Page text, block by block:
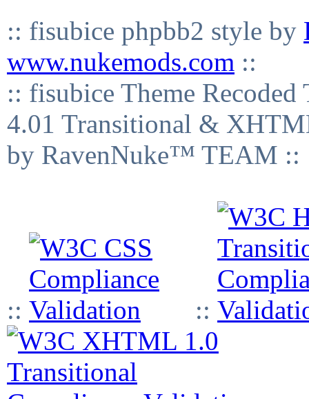
:: fisubice phpbb2 style by
www.nukemods.com ::
:: fisubice Theme
4.01 Transitional &
by RavenNuke™ TEAM ::
:: ::